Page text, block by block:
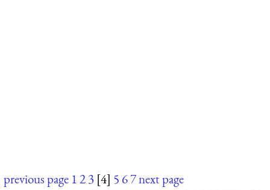
previous page 123 [4] 5 67next page